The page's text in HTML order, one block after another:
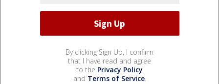
By clicking Sign Up, I confirm
that I have read and agree
to the Privacy Policy
and Terms of Service.